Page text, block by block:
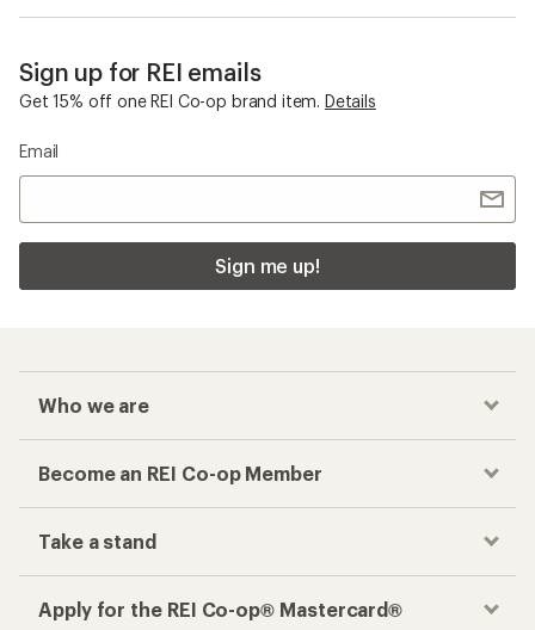
Sign up for REI emails
Get 15% off one REI Co-op brand item. Details
Email
Sign me up!
Who we are
Become an REI Co-op Member
Take a stand
Apply for the REI Co-op® Mastercard®